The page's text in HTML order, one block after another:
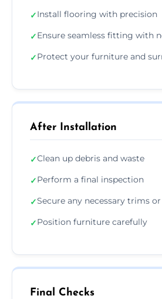
✓Install flooring with precision
✓Ensure seamless fitting with
✓Protect your furniture and
After Installation
✓Clean up debris and waste
✓Perform a final inspection
✓Secure any necessary trims
✓Position furniture carefully
Final Checks